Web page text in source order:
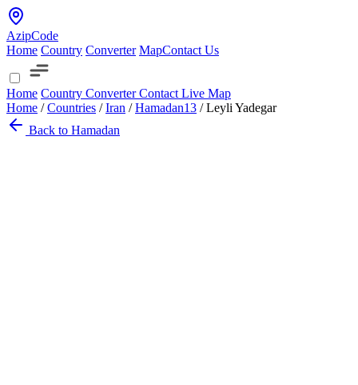
AzipCode
Home Country Converter MapContact Us
Home Country ConverterContact Live Map
Home / Countries / Iran / Hamadan13 / Leyli Yadegar
Back to Hamadan